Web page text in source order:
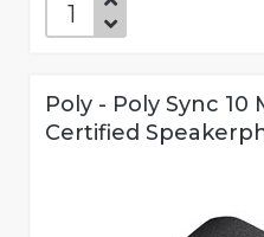
Poly - Poly Sync 10
Certified